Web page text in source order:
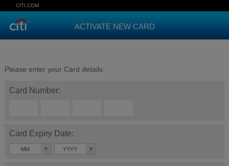
CITI.COM
ACTIVATE NEW CARD
Please enter your Card details:
Card Number:
Card Expiry Date:
MM YYYY